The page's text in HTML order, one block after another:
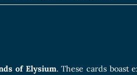
of Elysium. These cards boast